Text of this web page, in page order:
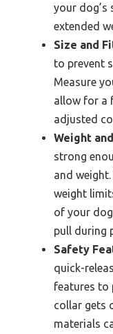
your
extended
Size and
to prevent
Measure
allow for a
adjusted
Weight
strong
and
weight
of your
pull during
Safety
quick-
features to
collar gets
materials